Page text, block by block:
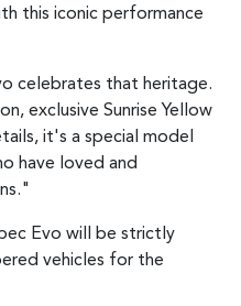
this iconic performance
celebrates that heritage.
exclusive Sunrise Yellow
it's a special model
have loved and
Evo will be strictly
vehicles for the